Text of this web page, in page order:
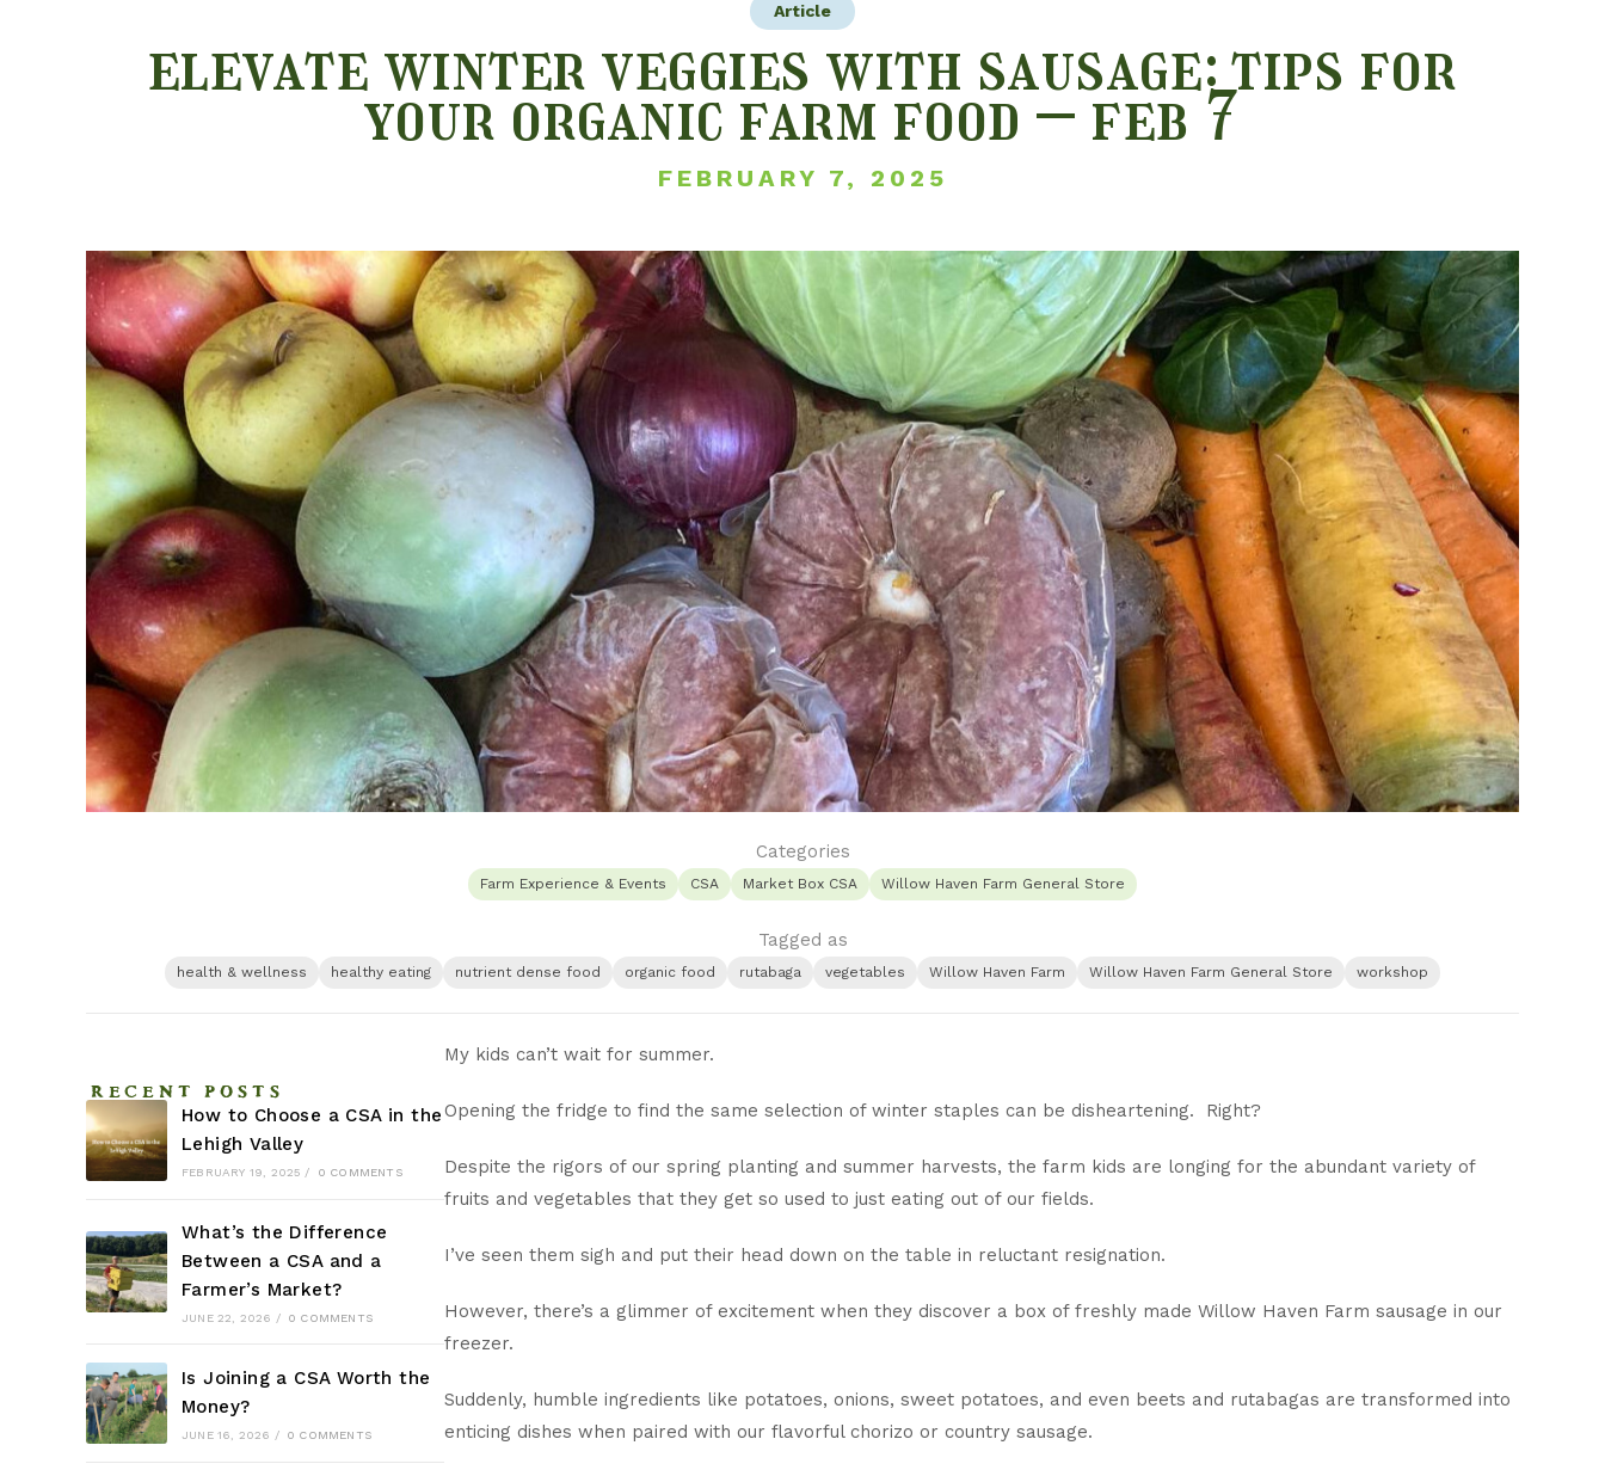
Article
elevate winter veggies with sausage: tips for
your organic farm food – feb 7
FEBRUARY 7, 2025
Categories
Farm Experience & Events CSA Market Box CSA Willow Haven Farm General Store
Tagged as
health & wellness healthy eating nutrient dense food organic food rutabaga vegetables Willow Haven Farm Willow Haven Farm General Store workshop
RECENT POSTS
How to Choose a CSA in the
Lehigh Valley
FEBRUARY 19, 2025 / 0 COMMENTS
What’s the Difference
Between a CSA and a
Farmer’s Market?
JUNE 22, 2026 / 0 COMMENTS
Is Joining a CSA Worth the
Money?
JUNE 16, 2026 / 0 COMMENTS
My kids can’t wait for summer.
Opening the fridge to find the same selection of winter staples can be disheartening. Right?
Despite the rigors of our spring planting and summer harvests, the farm kids are longing for the abundant variety of
fruits and vegetables that they get so used to just eating out of our fields.
I’ve seen them sigh and put their head down on the table in reluctant resignation.
However, there’s a glimmer of excitement when they discover a box of freshly made Willow Haven Farm sausage in our
freezer.
Suddenly, humble ingredients like potatoes, onions, sweet potatoes, and even beets and rutabagas are transformed into
enticing dishes when paired with our flavorful chorizo or country sausage.